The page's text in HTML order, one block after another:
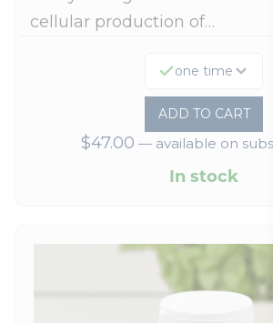
cellular production of…
one time
ADD TO CART
$47.00 —available on
In stock